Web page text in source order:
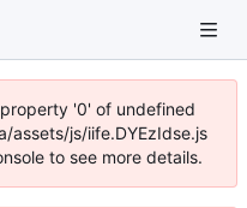
'0' of undefined
js/iife.DYEzIdse.js
to see more details.